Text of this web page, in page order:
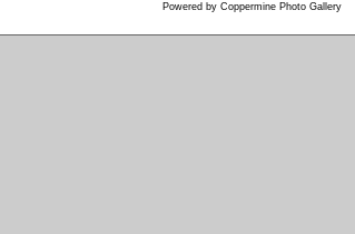
Powered by Coppermine Photo Gallery